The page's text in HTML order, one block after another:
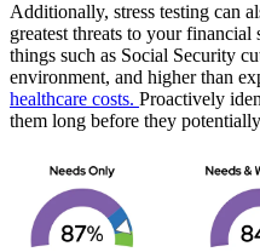
Additionally, stress testing can
greatest threats to your financial
things such as Social Security
environment, and higher than
healthcare costs. Proactively
them long before they